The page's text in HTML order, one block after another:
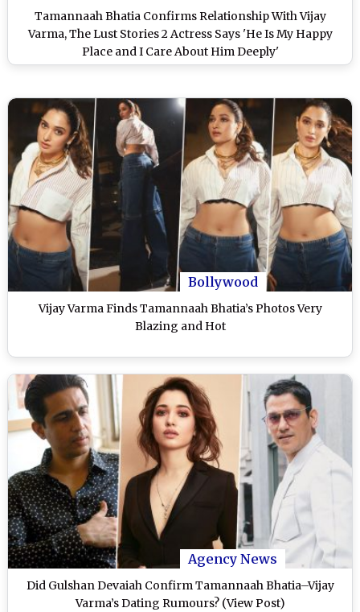
Tamannaah Bhatia Confirms Relationship With Vijay
Varma, The Lust Stories 2 Actress Says 'He Is My Happy
Place and I Care About Him Deeply'
Bollywood
Vijay Varma Finds Tamannaah Bhatia’s Photos Very
Blazing and Hot
Agency News
Did Gulshan Devaiah Confirm Tamannaah Bhatia–Vijay
Varma’s Dating Rumours? (View Post)